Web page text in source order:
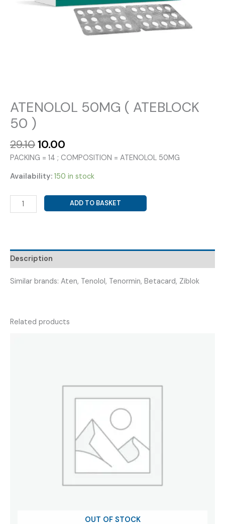
ATENOLOL 50MG ( ATEBLOCK
50 )
29.10Original
price
₹29.10.
10.00
price
₹10.00.
PACKING = 14 ; COMPOSITION = ATENOLOL 50MG
Availability: 150 in stock
ATENOLOL
50MG
)
quantity
ADD TO BASKET
Description
Similar brands: Aten, Tenolol, Tenormin, Betacard, Ziblok
Related products
OUT OF STOCK